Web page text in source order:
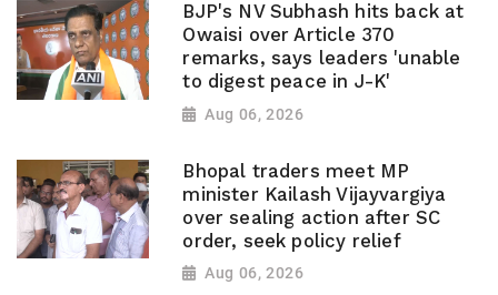
BJP's NV Subhash hits back at
Owaisi over Article 370
remarks, says leaders 'unable
to digest peace in J-K'
Aug 06, 2026
Bhopal traders meet MP
minister Kailash Vijayvargiya
over sealing action after SC
order, seek policy relief
Aug 06, 2026